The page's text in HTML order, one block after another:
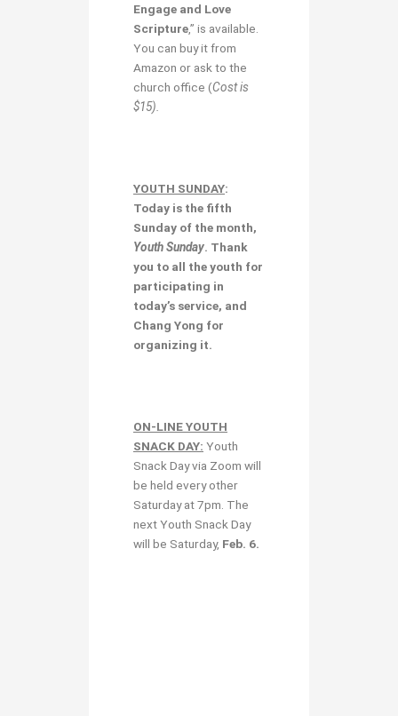
Engage and Love
Scripture,” is available.
You can buy it from
Amazon or ask to the
church office (Cost is
$15).
YOUTH SUNDAY:
Today is the fifth
Sunday of the month,
Youth Sunday. Thank
you to all the youth for
participating in
today’s service, and
Chang Yong for
organizing it.
ON-LINE YOUTH
SNACK DAY: Youth
Snack Day via Zoom will
be held every other
Saturday at 7pm. The
next Youth Snack Day
will be Saturday, Feb. 6.